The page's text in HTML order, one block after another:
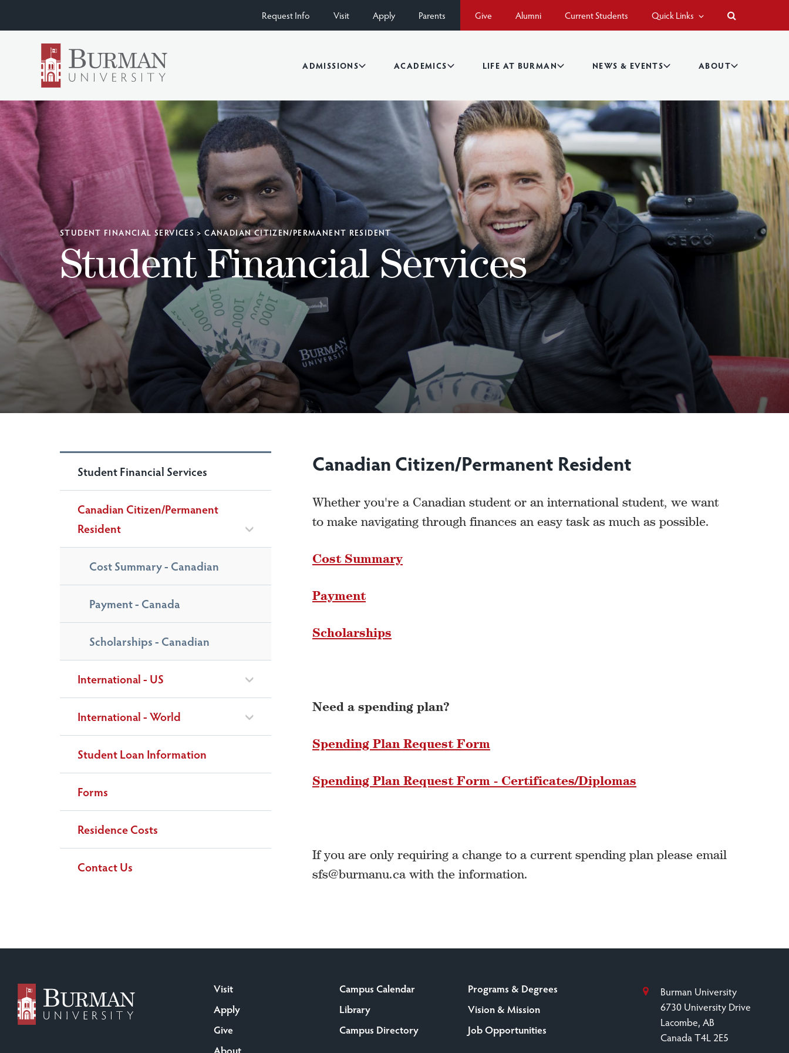
Give Alumni Current Students Quick Links
Request Info Visit Apply Parents
ADMISSIONS ACADEMICS LIFE AT BURMAN NEWS & EVENTS ABOUT
STUDENT FINANCIAL SERVICES >CANADIAN CITIZEN/PERMANENT RESIDENT
Student Financial Services
Student Financial Services
Canadian Citizen/Permanent
Resident
Cost Summary - Canadian
Payment - Canada
Scholarships - Canadian
International - US
International - World
Student Loan Information
Forms
Residence Costs
Contact Us
Canadian Citizen/Permanent Resident
Whether you're a Canadian student or an international student, we want
to make navigating through finances an easy task as much as possible.
Cost Summary
Payment
Scholarships
Need a spending plan?
Spending Plan Request Form
Spending Plan Request Form - Certificates/Diplomas
If you are only requiring a change to a current spending plan please email
sfs@burmanu.ca with the information.
Visit
Apply
Give
About
Campus Calendar
Library
Campus Directory
Programs & Degrees
Vision & Mission
Job Opportunities
Burman University
6730 University Drive
Lacombe, AB
Canada T4L 2E5